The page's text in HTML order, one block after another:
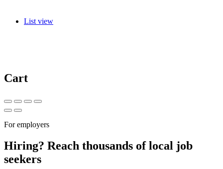
List view
Cart
For employers
Hiring? Reach thousands of local job
seekers